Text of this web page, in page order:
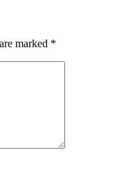
marked *